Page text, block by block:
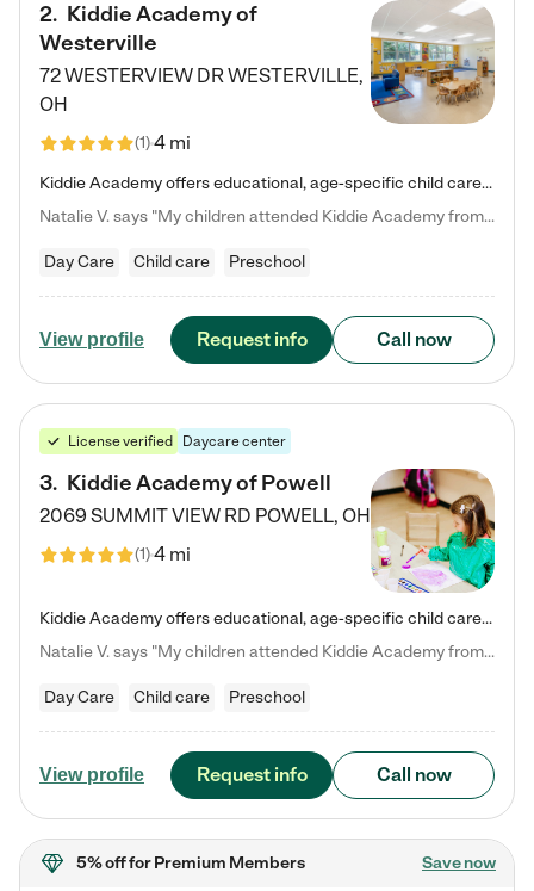
2. Kiddie Academy of
Westerville
72 WESTERVIEW DRWESTERVILLE,
OH
(1)4 mi
Kiddie Academy offers educational, age-specific child care programs. Our flexible, standard based curriculum is uniquely designed to help your child thrive in both school and life, while our safe and nurturing environment allows them to have fun while they learn. Learn more about what makes Kiddie Academy a leader in early childhood education.
Natalie V. says "My children attended Kiddie Academy from 12 weeks until graduating Pre-K. The whole care team was loving, passionate, and took amazing care of my girls. Highly recommend!"
Day Care Child care Preschool
View profile Request info Call now
License verified Daycare center
3. Kiddie Academy of Powell
2069 SUMMIT VIEW RD POWELL, OH
(1)4 mi
Kiddie Academy offers educational, age-specific child care programs. Our flexible, standard based curriculum is uniquely designed to help your child thrive in both school and life, while our safe and nurturing environment allows them to have fun while they learn. Learn more about what makes Kiddie Academy a leader in early childhood education.
Natalie V. says "My children attended Kiddie Academy from 12 weeks until graduating Pre-K. The whole care team was loving, passionate, and took amazing care of my girls. Highly recommend!"
Day Care Child care Preschool
View profile Request info Call now
5% offfor Premium Members Save now